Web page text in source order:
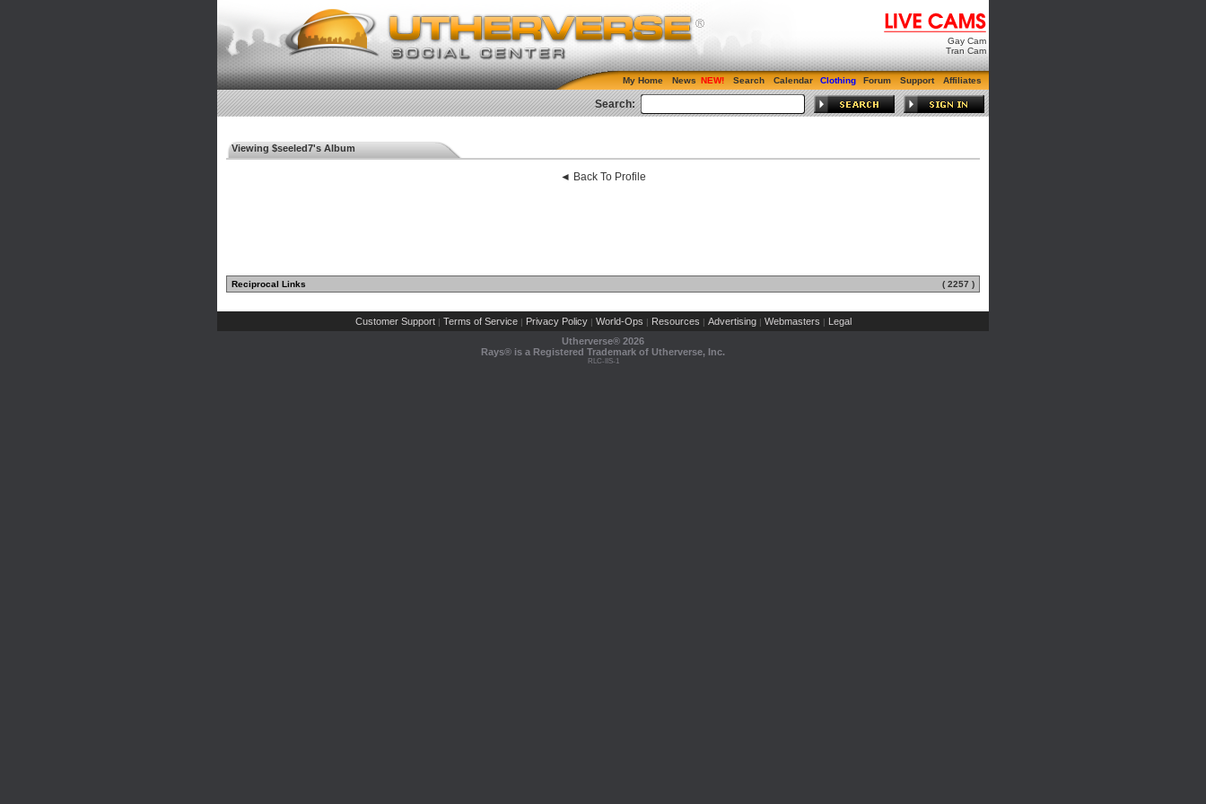
Gay Cam
Tran Cam
My Home News Search Calendar Clothing Forum Support Affiliates
Search:
Viewing $seeled7's Album
◄ Back To Profile
Reciprocal Links ( 2257 )
Customer Support | Terms of Service | Privacy Policy | World-Ops | Resources | Advertising | Webmasters | Legal
Utherverse® 2026
Rays® is a Registered Trademark of Utherverse, Inc.
RLC-IIS-1